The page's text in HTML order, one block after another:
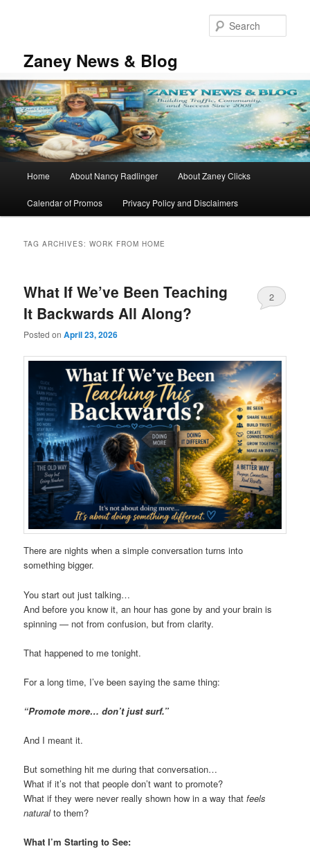
Zaney News & Blog
Home About Nancy Radlinger About Zaney Clicks
Calendar of Promos Privacy Policy and Disclaimers
TAG ARCHIVES:WORK FROM HOME
What If We’ve Been Teaching
It Backwards All Along?
Posted onApril 23, 2026
2
There are nights when a simple conversation turns into
something bigger.
You start out just talking…
And before you know it, an hour has gone by and your brain is
spinning — not from confusion, but from clarity.
That happened to me tonight.
For a long time, I’ve been saying the same thing:
“Promote more… don’t just surf.”
And I meant it.
But something hit me during that conversation…
What if it’s not that people don’t want to promote?
What if they were never really shown how in a way thatfeels
naturalto them?
What I’m Starting to See: